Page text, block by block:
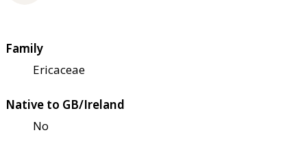
Family
Ericaceae
Native to GB/Ireland
No